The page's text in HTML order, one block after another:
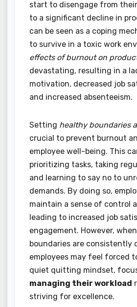
start to disengage from
to a significant decline in
can be seen as a coping
to survive in a toxic work
effects of burnout on
devastating, resulting in a
motivation, decreased job
and increased absenteeism.
Setting healthy boundaries
crucial to prevent burnout
employee well-being. This
prioritizing tasks, taking
and learning to say no to
demands. By doing so,
maintain a sense of control
leading to increased job
engagement. However,
boundaries are consistently
employees may feel forced
quiet quitting mindset,
managing their workload
striving for excellence.